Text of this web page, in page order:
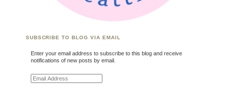
SUBSCRIBE TO BLOG VIA EMAIL
Enter your email address to subscribe to this blog and receive
notifications of new posts by email.
Email Address